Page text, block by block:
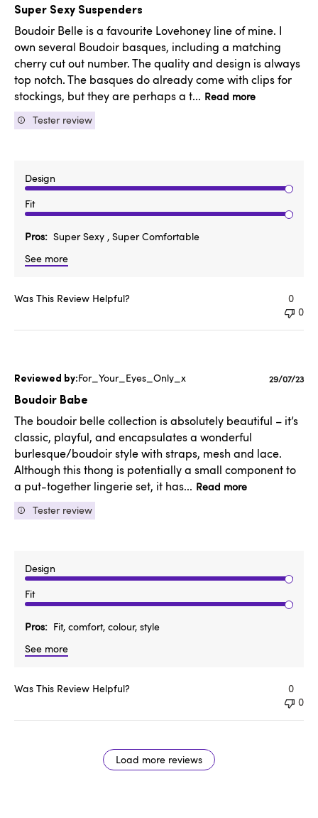
Super Sexy Suspenders
Boudoir Belle is a favourite Lovehoney line of mine. I
own several Boudoir basques, including a matching
cherry cut out number. The quality and design is always
top notch. The basques do already come with clips for
stockings, but they are perhaps a t... Read more
Tester review
Design
Fit
Pros
Super Sexy , Super Comfortable
See more
Was This Review Helpful?
0
0
For_Your_Eyes_Only_x
Boudoir Babe
The boudoir belle collection is absolutely beautiful – it’s
classic, playful, and encapsulates a wonderful
burlesque/boudoir style with straps, mesh and lace.
Although this thong is potentially a small component to
a put-together lingerie set, it has... Read more
Tester review
Design
Fit
Pros
Fit, comfort, colour, style
See more
29/07/23
Was This Review Helpful?
0
0
Load more reviews